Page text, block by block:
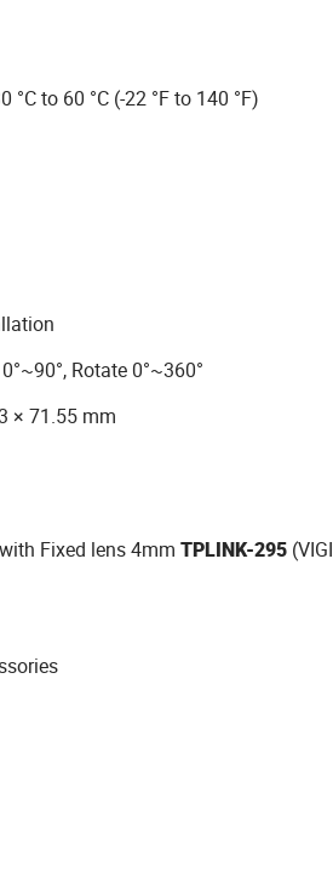
to 60 °C (-22 °F to 140 °F)
Rotate 0°~360°
× 71.55 mm
Fixed lens 4mm TPLINK-295(VIGI